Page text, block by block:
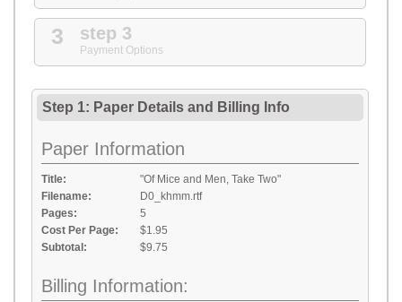
3 step 3
Payment Options
Step 1: Paper Details and Billing Info
Paper Information
Title:
"Of Mice and Men, Take Two"
Filename:
D0_khmm.rtf
Pages:
5
Cost Per Page:
$1.95
Subtotal:
$9.75
Billing Information: